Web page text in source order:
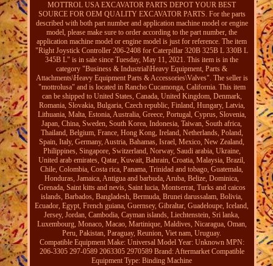
MOTTROL USA EXCAVATOR PARTS DEPOT YOUR BEST
SOURCE FOR OEM QUALITY EXCAVATOR PARTS. For the parts
described with both part number and application machine model or engine
model, please make sure to order according to the part number, the
application machine model or engine model is just for reference. The item
"Right Joystick Controller 206-2408 for Caterpillar 320B 325B L 330B L
345B L" is in sale since Tuesday, May 11, 2021. This item is in the
category "Business & Industrial\Heavy Equipment, Parts &
Attachments\Heavy Equipment Parts & Accessories\Valves". The seller is
"mottrolusa" and is located in Rancho Cucamonga, California. This item
can be shipped to United States, Canada, United Kingdom, Denmark,
Romania, Slovakia, Bulgaria, Czech republic, Finland, Hungary, Latvia,
Lithuania, Malta, Estonia, Australia, Greece, Portugal, Cyprus, Slovenia,
Japan, China, Sweden, South Korea, Indonesia, Taiwan, South africa,
Thailand, Belgium, France, Hong Kong, Ireland, Netherlands, Poland,
Spain, Italy, Germany, Austria, Bahamas, Israel, Mexico, New Zealand,
Philippines, Singapore, Switzerland, Norway, Saudi arabia, Ukraine,
United arab emirates, Qatar, Kuwait, Bahrain, Croatia, Malaysia, Brazil,
Chile, Colombia, Costa rica, Panama, Trinidad and tobago, Guatemala,
Honduras, Jamaica, Antigua and barbuda, Aruba, Belize, Dominica,
Grenada, Saint kitts and nevis, Saint lucia, Montserrat, Turks and caicos
islands, Barbados, Bangladesh, Bermuda, Brunei darussalam, Bolivia,
Ecuador, Egypt, French guiana, Guernsey, Gibraltar, Guadeloupe, Iceland,
Jersey, Jordan, Cambodia, Cayman islands, Liechtenstein, Sri lanka,
Luxembourg, Monaco, Macao, Martinique, Maldives, Nicaragua, Oman,
Peru, Pakistan, Paraguay, Reunion, Viet nam, Uruguay.
Compatible Equipment Make: Universal Model Year: Unknown MPN:
206-3305 297-0589 2063305 2970589 Brand: Aftermarket Compatible
Equipment Type: Binding Machine